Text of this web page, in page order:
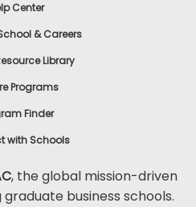
Center
& Careers
Library
Programs
Finder
with Schools
, the global mission-driven
business schools.